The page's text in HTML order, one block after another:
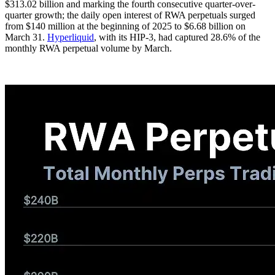
$313.02 billion and marking the fourth consecutive quarter-over-
quarter growth; the daily open interest of RWA perpetuals surged
from $140 million at the beginning of 2025 to $6.68 billion on
March 31. Hyperliquid, with its HIP-3, had captured 28.6% of the
monthly RWA perpetual volume by March.